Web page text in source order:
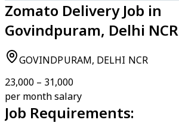
Zomato Delivery Job in
Govindpuram, Delhi NCR
GOVINDPURAM, DELHI NCR
₹23,000 – ₹31,000
per month salary
Job Requirements: